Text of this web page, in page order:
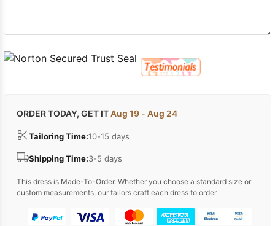
ORDER TODAY, GET ITAug 19 - Aug 24
Tailoring Time:10-15 days
Shipping Time:3-5 days
This dress is Made-To-Order. Whether you choose a standard size or
custom measurements, our tailors craft each dress to order.